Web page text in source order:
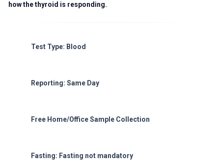
how the thyroid is responding.
Test Type: Blood
Reporting: Same Day
Free Home/Office Sample Collection
Fasting: Fasting not mandatory